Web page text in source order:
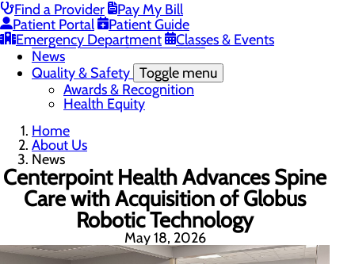
Find a Provider
Pay My Bill
Patient Portal
Patient Guide
Emergency Department
Classes & Events
The Heart of Centerpoint Health: Staff Spotlight
Community Benefit Report
Mission, Vision & Core Values
News
Quality & Safety Toggle menu
Awards & Recognition
Health Equity
Home
About Us
News
Centerpoint Health Advances Spine
Care with Acquisition of Globus
Robotic Technology
May 18, 2026